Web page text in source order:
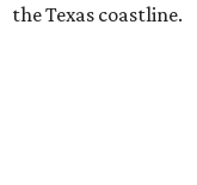
the Texas coastline.